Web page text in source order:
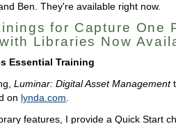
Ben. They're available right now.
for Capture One
Libraries Now
Essential Training
Luminar: Digital Asset Management
on lynda.com
features, I provide a Quick Start